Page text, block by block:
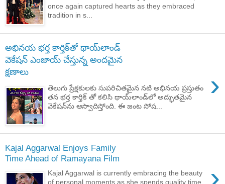
once again captured hearts as they embraced
tradition in s...
అభినయ భర్త కార్తిక్‌తో థాయ్‌లాండ్
వెకేషన్ ఎంజాయ్ చేస్తున్న అందమైన
క్షణాలు
›
తెలుగు ప్రేక్షకులకు సుపరిచితమైన నటి అభినయ ప్రస్తుతం
తన భర్త కార్తిక్ ‌తో కలిసి థాయ్‌లాండ్‌లో అద్భుతమైన
వెకేషన్‌ను ఆస్వాదిస్తోంది. ఈ జంట సోష...
Kajal Aggarwal Enjoys Family
Time Ahead of Ramayana Film
Kajal Aggarwal is currently embracing the beauty
of personal moments as she spends quality time